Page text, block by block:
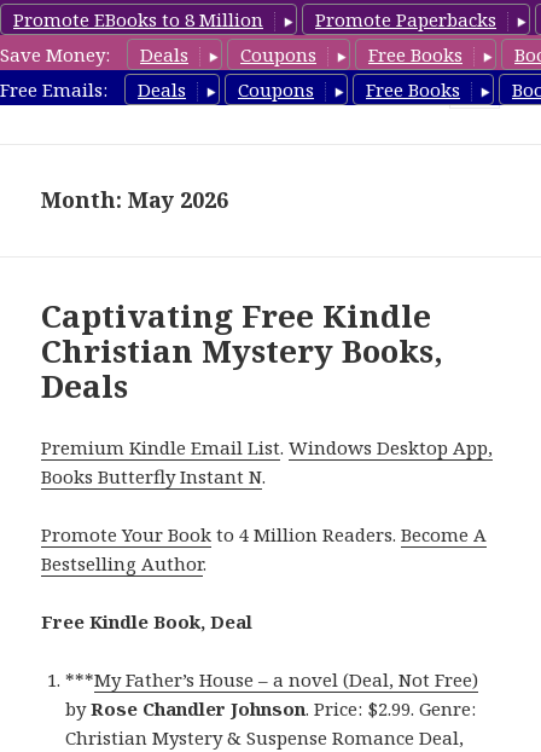
Promote EBooks to 8 Million
Promote Paperbacks
Save Money:
Deals Coupons Free Books
Free Emails:
Deals Coupons Free Books
FreeChristianMystery.com
Month: May 2026
Captivating Free Kindle
Christian Mystery Books,
Deals
Premium Kindle Email List.Windows Desktop App,
Books Butterfly Instant N.
Promote Your Book to 4 Million Readers.Become A
Bestselling Author.
Free Kindle Book, Deal
***My Father’s House – a novel (Deal, Not Free)
byRose Chandler Johnson. Price: $2.99. Genre:
Christian Mystery & Suspense Romance Deal,